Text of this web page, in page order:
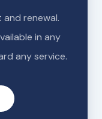
renewal.
in any
any service.